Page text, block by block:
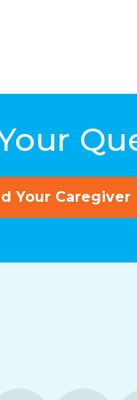
Your Caregiver